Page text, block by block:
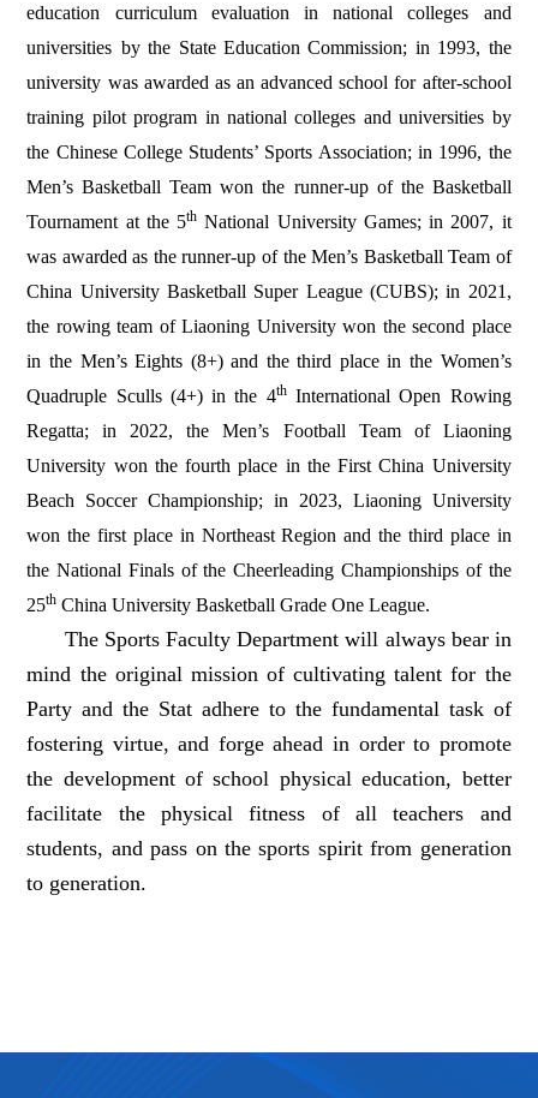
education curriculum evaluation in national colleges and
universities by the State Education Commission; in 1993, the
university was awarded as an advanced school for after-school
training pilot program in national colleges and universities by
the Chinese College Students’ Sports Association; in 1996, the
Men’s Basketball Team won the runner-up of the Basketball
Tournament at the 5th National University Games; in 2007, it
was awarded as the runner-up of the Men’s Basketball Team of
China University Basketball Super League (CUBS); in 2021,
the rowing team of Liaoning University won the second place
in the Men’s Eights (8+) and the third place in the Women’s
Quadruple Sculls (4+) in the 4thInternational Open Rowing
Regatta; in 2022, the Men’s Football Team of Liaoning
University won the fourth place in the First China University
Beach Soccer Championship; in 2023, Liaoning University
won the first place in Northeast Region and the third place in
the National Finals of the Cheerleading Championships of the
25th China University Basketball Grade One League.
The Sports Faculty Department will always bear in
mind the original mission of cultivating talent for the
Party and the Stat adhere to the fundamental task of
fostering virtue, and forge ahead in order to promote
the development of school physical education, better
facilitate the physical fitness of all teachers and
students, and pass on the sports spirit from generation
to generation.